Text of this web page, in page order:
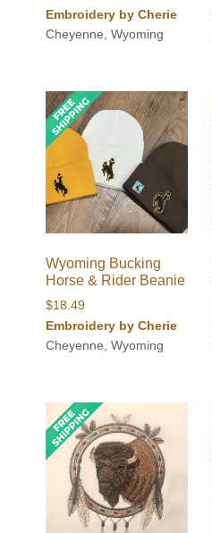
Embroidery by Cherie
Cheyenne, Wyoming
Wyoming Bucking
Horse & Rider Beanie
$18.49
Embroidery by Cherie
Cheyenne, Wyoming